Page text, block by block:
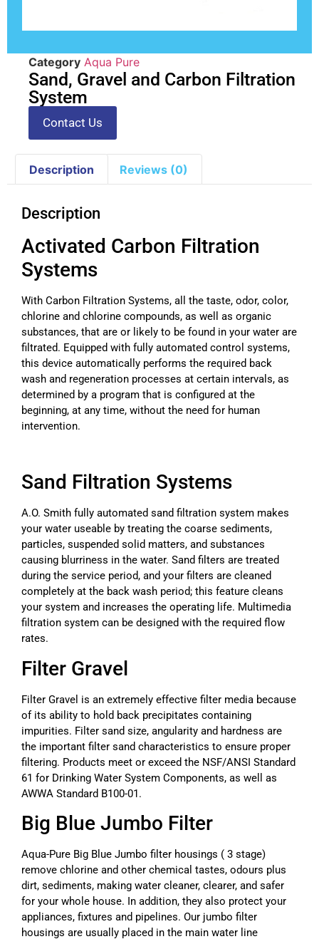
Category Aqua Pure
Sand, Gravel and Carbon Filtration
System
Contact Us
Description Reviews (0)
Description
Activated Carbon Filtration
Systems
With Carbon Filtration Systems, all the taste, odor, color,
chlorine and chlorine compounds, as well as organic
substances, that are or likely to be found in your water are
filtrated. Equipped with fully automated control systems,
this device automatically performs the required back
wash and regeneration processes at certain intervals, as
determined by a program that is configured at the
beginning, at any time, without the need for human
intervention.
Sand Filtration Systems
A.O. Smith fully automated sand filtration system makes
your water useable by treating the coarse sediments,
particles, suspended solid matters, and substances
causing blurriness in the water. Sand filters are treated
during the service period, and your filters are cleaned
completely at the back wash period; this feature cleans
your system and increases the operating life. Multimedia
filtration system can be designed with the required flow
rates.
Filter Gravel
Filter Gravel is an extremely effective filter media because
of its ability to hold back precipitates containing
impurities. Filter sand size, angularity and hardness are
the important filter sand characteristics to ensure proper
filtering. Products meet or exceed the NSF/ANSI Standard
61 for Drinking Water System Components, as well as
AWWA Standard B100-01.
Big Blue Jumbo Filter
Aqua-Pure Big Blue Jumbo filter housings ( 3 stage)
remove chlorine and other chemical tastes, odours plus
dirt, sediments, making water cleaner, clearer, and safer
for your whole house. In addition, they also protect your
appliances, fixtures and pipelines. Our jumbo filter
housings are usually placed in the main water line